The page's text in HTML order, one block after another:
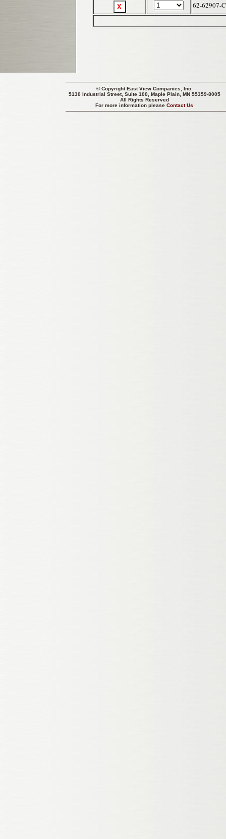
62-62907-
© CopyrightEast View Companies, Inc.
5130 Industrial Street, Suite 100, Maple Plain, MN 55359-8005
All Rights Reserved
For more information pleaseContact Us